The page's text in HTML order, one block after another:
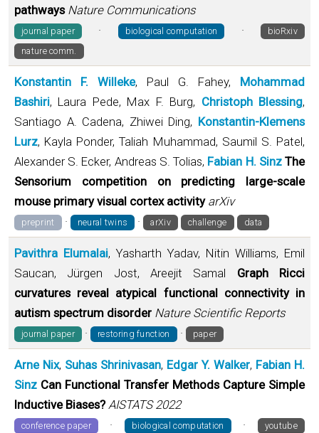
pathways Nature Communications
journal paper · biological computation ·
bioRxiv
nature comm.
Konstantin F. Willeke, Paul G. Fahey,
Mohammad
Bashiri, Laura Pede, Max F. Burg, Christoph Blessing,
Santiago A. Cadena, Zhiwei Ding, Konstantin-Klemens
Lurz, Kayla Ponder, Taliah Muhammad, Saumil S. Patel,
Alexander S. Ecker, Andreas S. Tolias, Fabian H. Sinz The
Sensorium competition on predicting large-scale
mouse primary visual cortex activity arXiv
preprint · neural twins · arXiv challenge data
Pavithra Elumalai, Yasharth Yadav, Nitin Williams, Emil
Saucan, Jürgen Jost, Areejit Samal Graph Ricci
curvatures reveal atypical functional connectivity in
autism spectrum disorder Nature Scientific Reports
journal paper · restoring function · paper
Arne Nix, Suhas Shrinivasan, Edgar Y. Walker, Fabian H.
Sinz Can Functional Transfer Methods Capture Simple
Inductive Biases? AISTATS 2022
conference paper · biological computation ·
youtube